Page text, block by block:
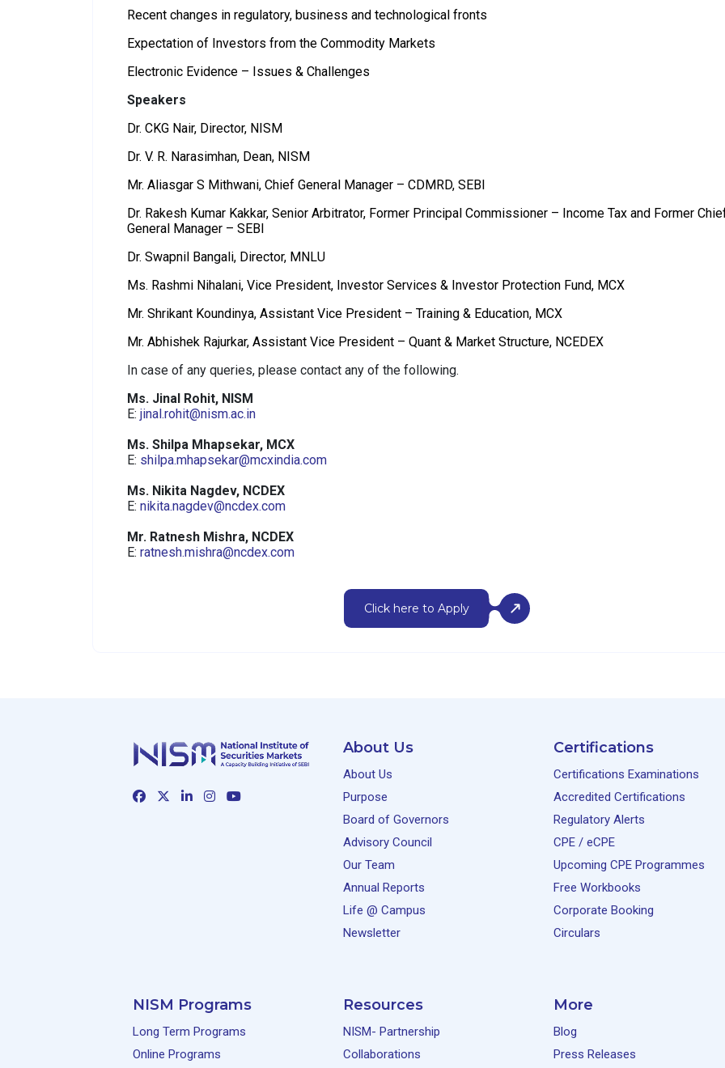
Recent changes in regulatory, business and technological fronts
Expectation of Investors from the Commodity Markets
Electronic Evidence – Issues & Challenges
Speakers
Dr. CKG Nair, Director, NISM
Dr. V. R. Narasimhan, Dean, NISM
Mr. Aliasgar S Mithwani, Chief General Manager – CDMRD, SEBI
Dr. Rakesh Kumar Kakkar, Senior Arbitrator, Former Principal Commissioner – Income Tax and Former
General Manager – SEBI
Dr. Swapnil Bangali, Director, MNLU
Ms. Rashmi Nihalani, Vice President, Investor Services & Investor Protection Fund, MCX
Mr. Shrikant Koundinya, Assistant Vice President – Training & Education, MCX
Mr. Abhishek Rajurkar, Assistant Vice President – Quant & Market Structure, NCEDEX
In case of any queries, please contact any of the following.
Ms. Jinal Rohit, NISM
E: jinal.rohit@nism.ac.in
Ms. Shilpa Mhapsekar, MCX
E: shilpa.mhapsekar@mcxindia.com
Ms. Nikita Nagdev, NCDEX
E: nikita.nagdev@ncdex.com
Mr. Ratnesh Mishra, NCDEX
E: ratnesh.mishra@ncdex.com
Click here to Apply
About Us
About Us
Purpose
Board of Governors
Advisory Council
Our Team
Annual Reports
Life @ Campus
Newsletter
Certifications
Certifications Examinations
Accredited Certifications
Regulatory Alerts
CPE / eCPE
Upcoming CPE Programmes
Free Workbooks
Corporate Booking
Circulars
NISM Programs
Long Term Programs
Online Programs
Resources
NISM- Partnership
Collaborations
More
Blog
Press Releases